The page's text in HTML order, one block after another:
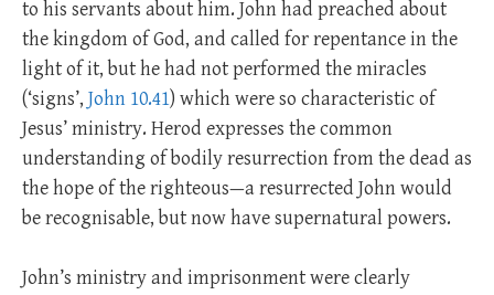
to his servants about him. John had preached about
the kingdom of God, and called for repentance in the
light of it, but he had not performed the miracles
(‘signs’, John 10.41) which were so characteristic of
Jesus’ ministry. Herod expresses the common
understanding of bodily resurrection from the dead as
the hope of the righteous—a resurrected John would
be recognisable, but now have supernatural powers.
John’s ministry and imprisonment were clearly